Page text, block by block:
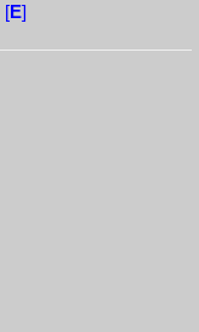
[E]